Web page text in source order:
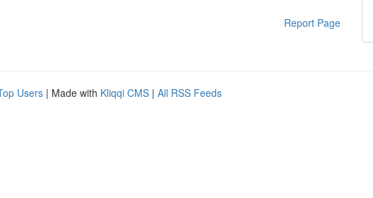
Report Page
Users | Made with Kliqqi CMS | All RSS Feeds